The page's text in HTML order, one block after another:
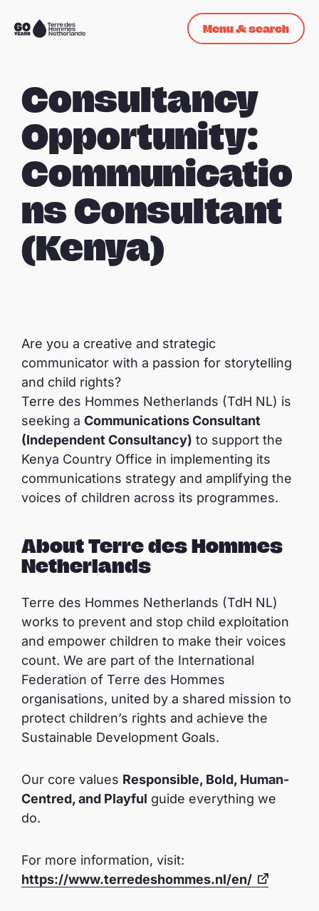
Skip navigation
To
Menu & search
Consultancy
Opportunity:
Communicatio
ns Consultant
(Kenya)
Are you a creative and strategic
communicator with a passion for storytelling
and child rights?
Terre des Hommes Netherlands (TdH NL) is
seeking a Communications Consultant
(Independent Consultancy) to support the
Kenya Country Office in implementing its
communications strategy and amplifying the
voices of children across its programmes.
About Terre des Hommes
Netherlands
Terre des Hommes Netherlands (TdH NL)
works to prevent and stop child exploitation
and empower children to make their voices
count. We are part of the International
Federation of Terre des Hommes
organisations, united by a shared mission to
protect children’s rights and achieve the
Sustainable Development Goals.
Our core values Responsible, Bold, Human-
Centred, and Playful guide everything we
do.
For more information, visit:
https://www.terredeshommes.nl/en/